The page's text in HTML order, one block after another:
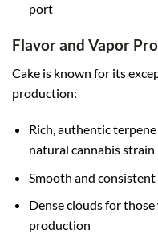
port
Flavor and Vapor
Cake is known for its
production:
Rich, authentic
natural cannabis strain
Smooth and
Dense clouds for
production